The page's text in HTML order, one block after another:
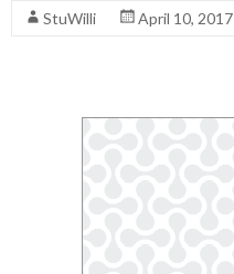
StuWilli April 10, 2017